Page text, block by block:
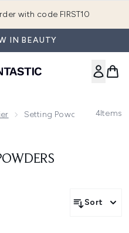
with code FIRST10
IN BEAUTY
Setting Powders 4Items
Sort